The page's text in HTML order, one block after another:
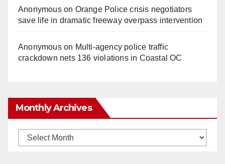
Anonymouson Orange Police crisis negotiators
save life in dramatic freeway overpass intervention
Anonymouson Multi‑agency police traffic
crackdown nets 136 violations in Coastal OC
Monthly Archives
Monthly